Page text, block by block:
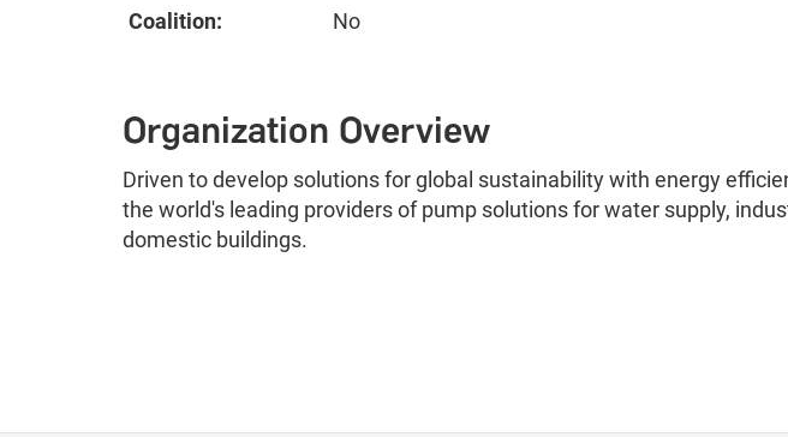
Coalition:
No
Organization Overview
Driven to develop solutions for global sustainability with energy
the world's leading providers of pump solutions for water supply,
domestic buildings.